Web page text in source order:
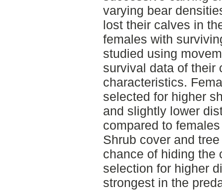
varying bear
lost their calves in
females with
studied using
survival data of their
characteristics.
selected for higher
and slightly lower
compared to
Shrub cover and
chance of hiding the
selection for higher
strongest in the